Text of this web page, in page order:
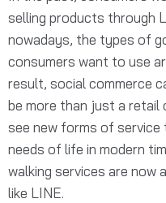
selling products through
nowadays, the types of
consumers want to use
result, social commerce
be more than just a retail
see new forms of
needs of life in modern
walking services are now
like LINE.